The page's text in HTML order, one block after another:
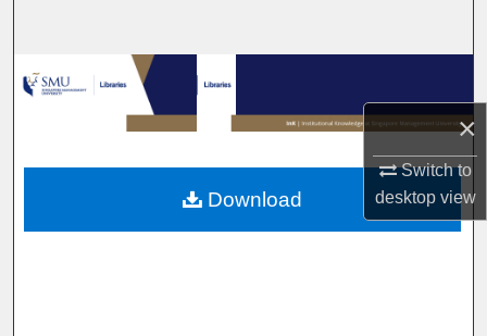
×
Switch to
desktopview
Browse Collections
My Account
About
Download